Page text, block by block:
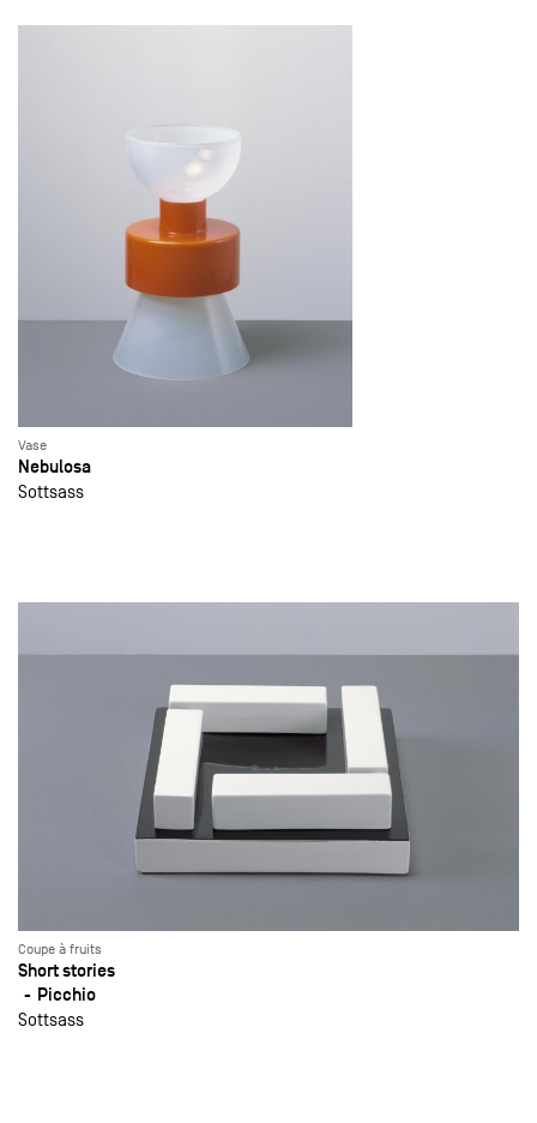
Vase
Nebulosa
Sottsass
Coupe à fruits
Short stories
Picchio
Sottsass